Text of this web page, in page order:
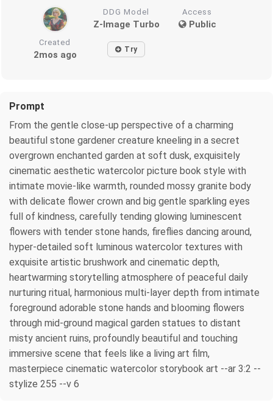
DDG Model
Z-Image Turbo
Access
Public
Created
2mos ago Try
Prompt
From the gentle close-up perspective of a charming
beautiful stone gardener creature kneeling in a secret
overgrown enchanted garden at soft dusk, exquisitely
cinematic aesthetic watercolor picture book style with
intimate movie-like warmth, rounded mossy granite body
with delicate flower crown and big gentle sparkling eyes
full of kindness, carefully tending glowing luminescent
flowers with tender stone hands, fireflies dancing around,
hyper-detailed soft luminous watercolor textures with
exquisite artistic brushwork and cinematic depth,
heartwarming storytelling atmosphere of peaceful daily
nurturing ritual, harmonious multi-layer depth from intimate
foreground adorable stone hands and blooming flowers
through mid-ground magical garden statues to distant
misty ancient ruins, profoundly beautiful and touching
immersive scene that feels like a living art film,
masterpiece cinematic watercolor storybook art --ar 3:2 --
stylize 255 --v 6